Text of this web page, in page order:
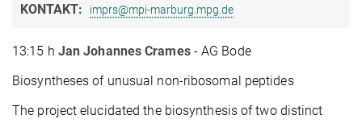
KONTAKT: imprs@mpi-marburg.mpg.de
13:15 h Jan Johannes Crames- AG Bode
Biosyntheses of unusual non-ribosomal peptides
The project elucidated the biosynthesis of two distinct